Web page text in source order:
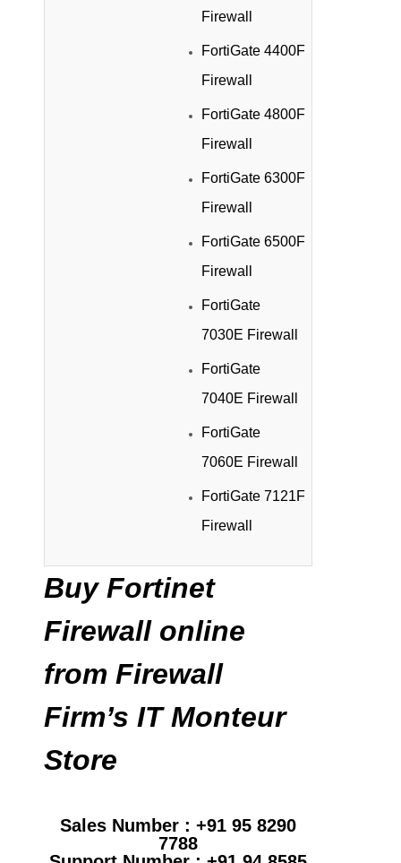
Firewall
FortiGate 4400F
Firewall
FortiGate 4800F
Firewall
FortiGate 6300F
Firewall
FortiGate 6500F
Firewall
FortiGate
7030E Firewall
FortiGate
7040E Firewall
FortiGate
7060E Firewall
FortiGate 7121F
Firewall
Buy Fortinet
Firewall online
from Firewall
Firm’s IT Monteur
Store
Sales Number : +91 95 8290
7788